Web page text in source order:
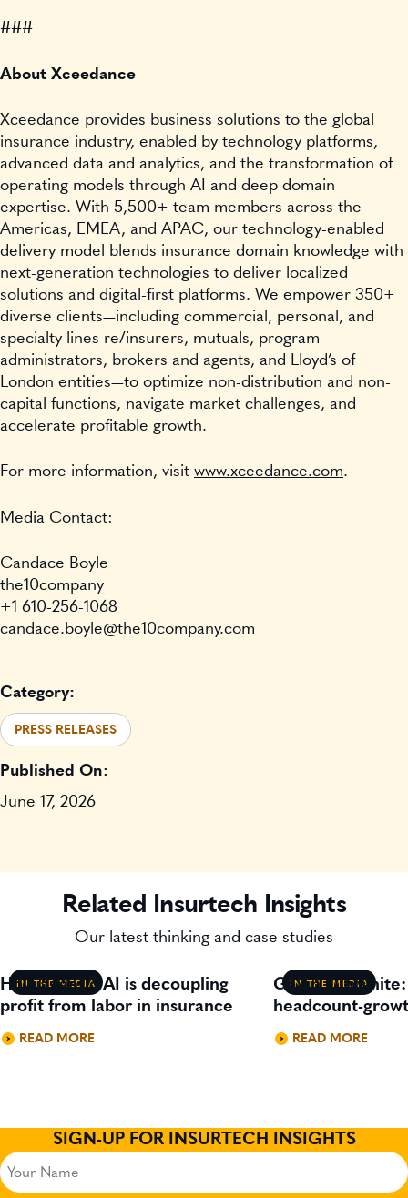
###
About Xceedance
Xceedance provides business solutions to the global
insurance industry, enabled by technology platforms,
advanced data and analytics, and the transformation of
operating models through AI and deep domain
expertise. With 5,500+ team members across the
Americas, EMEA, and APAC, our technology-enabled
delivery model blends insurance domain knowledge with
next-generation technologies to deliver localized
solutions and digital-first platforms. We empower 350+
diverse clients—including commercial, personal, and
specialty lines re/insurers, mutuals, program
administrators, brokers and agents, and Lloyd’s of
London entities—to optimize non-distribution and non-
capital functions, navigate market challenges, and
accelerate profitable growth.
For more information, visit www.xceedance.com.
Media Contact:
Candace Boyle
the10company
+1 610-256-1068
candace.boyle@the10company.com
Category:
PRESS RELEASES
Published On:
June 17, 2026
Related Insurtech Insights
Our latest thinking and case studies
IN THE MEDIA
How agentic AI is decoupling
profit from labor in insurance
READ MORE
IN THE MEDIA
Gavin
headcount-
READ MORE
SIGN-UP FOR INSURTECH INSIGHTS